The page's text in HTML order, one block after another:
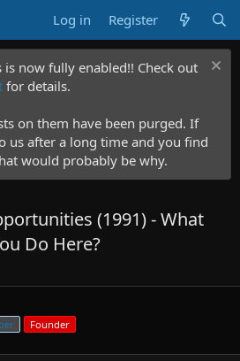
Log in Register
now fully enabled!! Check out
for details.
on them have been purged. If
us after a long time and you find
would probably be why.
(1991) - What
Do Here?
Founder